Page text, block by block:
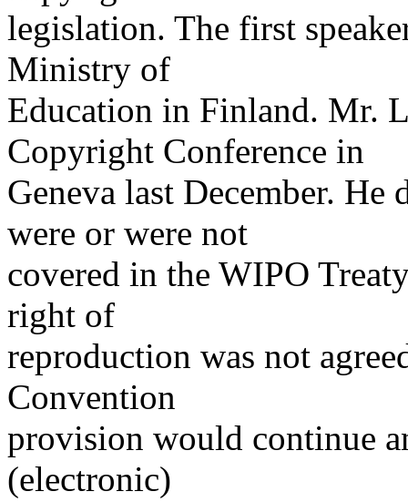
legislation. The first
Ministry of
Education in Finland. Mr.
Copyright Conference in
Geneva last December.
were or were not
covered in the WIPO
right of
reproduction was not
Convention
provision would continue
(electronic)